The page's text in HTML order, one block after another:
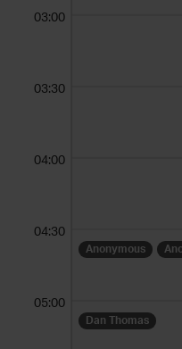
Anonymous
Dan Thomas
03:00
03:30
04:00
04:30
05:00